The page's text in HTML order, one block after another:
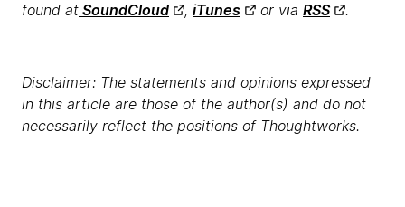
found at SoundCloud , iTunes or via RSS .
Disclaimer: The statements and opinions expressed
in this article are those of the author(s) and do not
necessarily reflect the positions of Thoughtworks.